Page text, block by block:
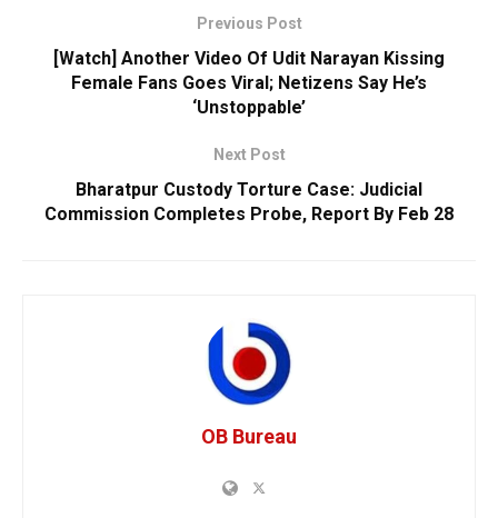
Previous Post
[Watch] Another Video Of Udit Narayan Kissing
Female Fans Goes Viral; Netizens Say He’s
‘Unstoppable’
Next Post
Bharatpur Custody Torture Case: Judicial
Commission Completes Probe, Report By Feb 28
OB Bureau